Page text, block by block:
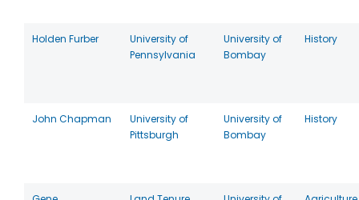
Holden Furber
University of
Pennsylvania
University of
Bombay
History
John Chapman
University of
Pittsburgh
University of
Bombay
History